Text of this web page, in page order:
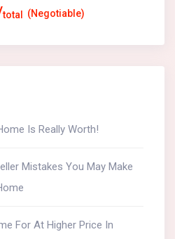
total (Negotiable)
Is Really Worth!
Mistakes You May Make
For At Higher Price In